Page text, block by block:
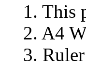
1. This
2. A4
3. Ruler